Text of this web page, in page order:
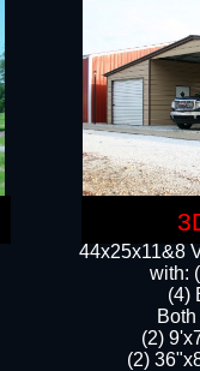
44x25x11&8
with:
(4)
(2)
(2)